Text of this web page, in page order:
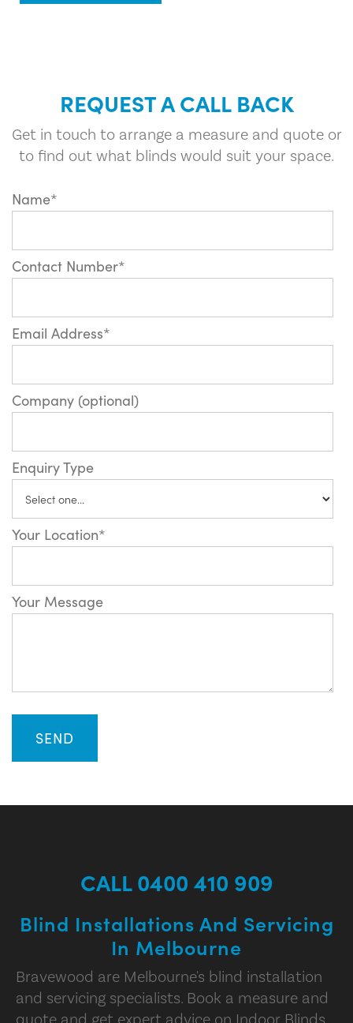
REQUEST A CALL BACK
Get in touch to arrange a measure and quote or
to find out what blinds would suit your space.
Name*
Contact Number*
Email Address*
Company (optional)
Enquiry Type
Your Location*
Your Message
CALL 0400 410 909
Blind Installations And Servicing
In Melbourne
Bravewood are Melbourne's blind installation
and servicing specialists. Book a measure and